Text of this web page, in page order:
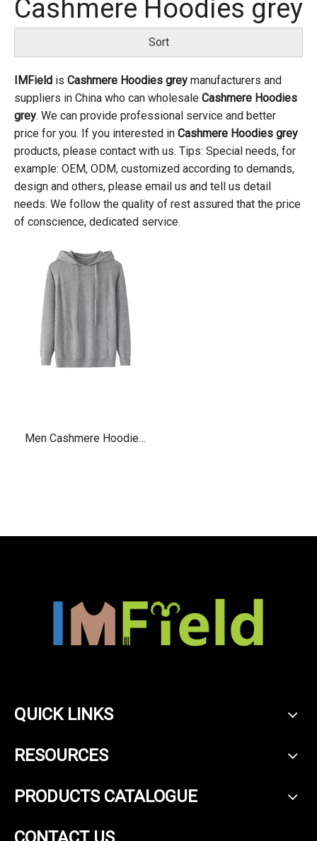
Cashmere Hoodies grey
Sort
IMField is Cashmere Hoodies grey manufacturers and
suppliers in China who can wholesale Cashmere Hoodies
grey. We can provide professional service and better
price for you. If you interested in Cashmere Hoodies grey
products, please contact with us. Tips: Special needs, for
example: OEM, ODM, customized according to demands,
design and others, please email us and tell us detail
needs. We follow the quality of rest assured that the price
of conscience, dedicated service.
Men Cashmere Hoodies
QUICK LINKS
RESOURCES
PRODUCTS CATALOGUE